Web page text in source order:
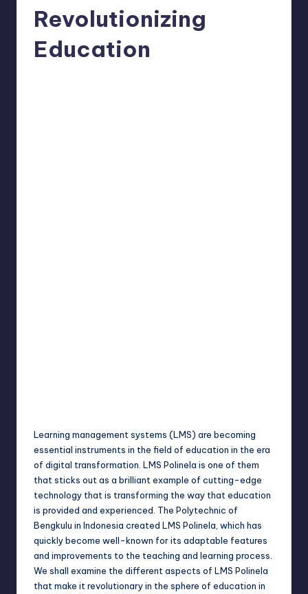
Revolutionizing
Education
Learning management systems (LMS) are becoming
essential instruments in the field of education in the era
of digital transformation. LMS Polinela is one of them
that sticks out as a brilliant example of cutting-edge
technology that is transforming the way that education
is provided and experienced. The Polytechnic of
Bengkulu in Indonesia created LMS Polinela, which has
quickly become well-known for its adaptable features
and improvements to the teaching and learning process.
We shall examine the different aspects of LMS Polinela
that make it revolutionary in the sphere of education in